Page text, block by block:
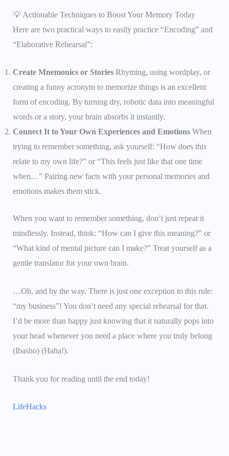
💡 Actionable Techniques to Boost Your Memory Today
Here are two practical ways to easily practice “Encoding” and
“Elaborative Rehearsal”:
Create Mnemonics or StoriesRhyming, using wordplay, or
creating a funny acronym to memorize things is an excellent
form of encoding. By turning dry, robotic data into meaningful
words or a story, your brain absorbs it instantly.
Connect It to Your Own Experiences and EmotionsWhen
trying to remember something, ask yourself: “How does this
relate to my own life?” or “This feels just like that one time
when…” Pairing new facts with your personal memories and
emotions makes them stick.
When you want to remember something, don’t just repeat it
mindlessly. Instead, think: “How can I give this meaning?” or
“What kind of mental picture can I make?” Treat yourself as a
gentle translator for your own brain.
…Oh, and by the way. There is just one exception to this rule:
“my business”! You don’t need any special rehearsal for that.
I’d be more than happy just knowing that it naturally pops into
your head whenever you need a place where you truly belong
(Ibasho) (Haha!).
Thank you for reading until the end today!
LifeHacks